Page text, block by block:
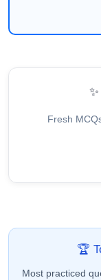
Fresh
🏆
Most practiced